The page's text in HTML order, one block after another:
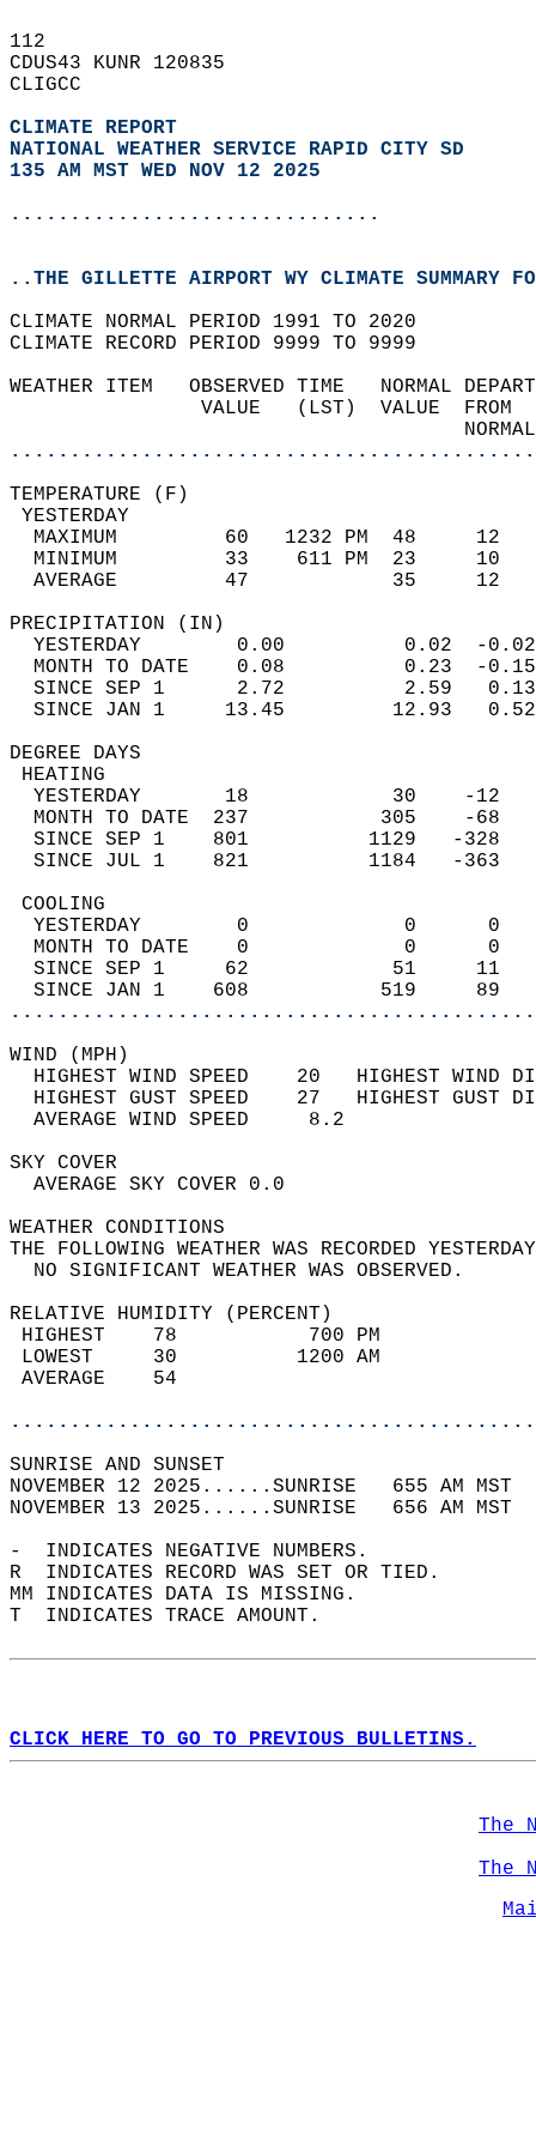
112
CDUS43 KUNR 120835
CLIGCC
CLIMATE REPORT
NATIONAL WEATHER SERVICE RAPID CITY SD
135 AM MST WED NOV 12 2025
...............................
..THE GILLETTE AIRPORT WY CLIMATE SUMMARY
CLIMATE NORMAL PERIOD 1991 TO 2020
CLIMATE RECORD PERIOD 9999 TO 9999
WEATHER ITEM   OBSERVED TIME
VALUE   (LST)
MAXIMUM         60   1232 PM
MINIMUM         33    611 PM
AVERAGE         47
YESTERDAY        0.00
MONTH TO DATE    0.08
SINCE SEP 1      2.72
SINCE JAN 1     13.45
DEGREE
YESTERDAY       18
MONTH TO DATE  237
SINCE SEP 1    801
SINCE JUL 1    821
YESTERDAY        0
MONTH TO DATE    0
SINCE SEP 1     62
SINCE JAN 1    608
WIND
HIGHEST WIND SPEED    20   HIGHEST
HIGHEST GUST SPEED    27   HIGHEST
AVERAGE WIND
SKY
AVERAGE SKY
WEATHER
THE FOLLOWING WEATHER WAS
NO SIGNIFICANT
RELATIVE HUMIDITY (PERCENT)
HIGHEST    78
LOWEST     30
SUNRISE
NOVEMBER 12 2025......SUNRISE   655 AM
NOVEMBER 13 2025......SUNRISE   656 AM
-  INDICATES NEGATIVE NUMBERS.
R  INDICATES RECORD WAS SET OR TIED.
MM INDICATES DATA IS MISSING.
T  INDICATES TRACE AMOUNT.
CLICK HERE TO GO TO PREVIOUS BULLETINS.
The
The